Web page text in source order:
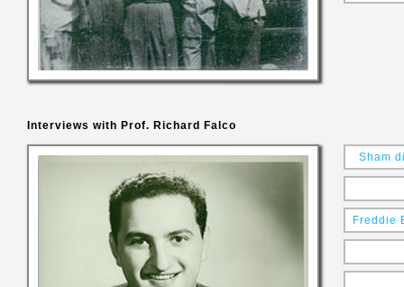
Interviews with Prof. Richard Falco
Sham
Freddie